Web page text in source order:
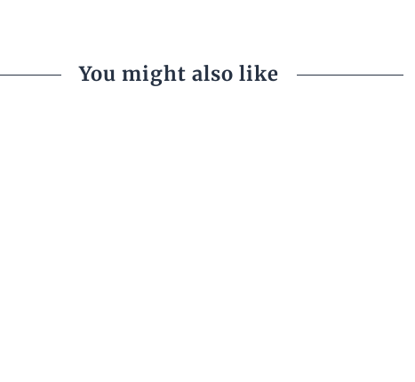
You might also like